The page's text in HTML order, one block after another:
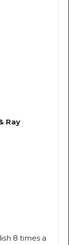
Ray
8 times a